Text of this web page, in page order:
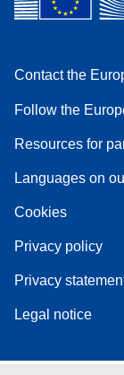
Contact the
Follow the
Resources for
Languages on
Cookies
Privacy policy
Privacy
Legal notice